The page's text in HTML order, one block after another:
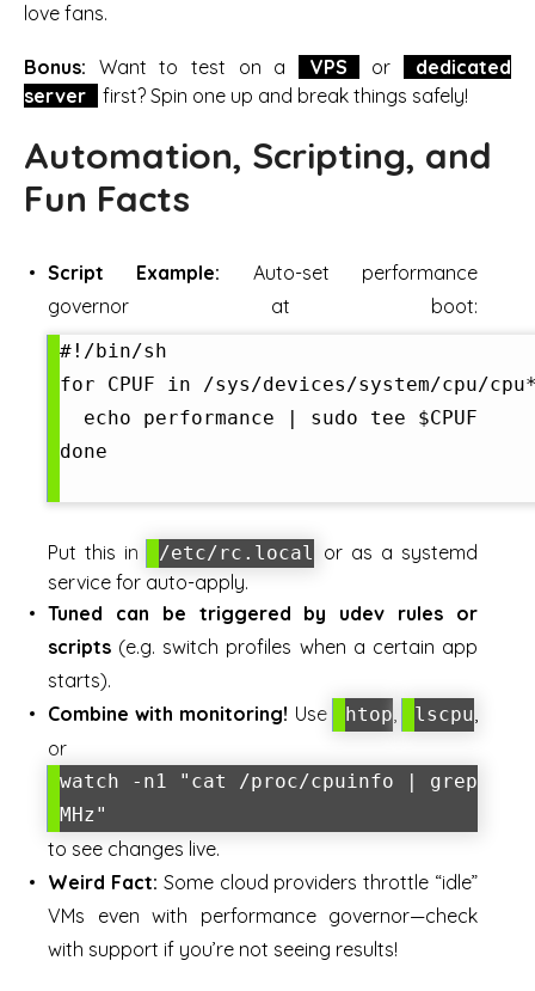
love fans.
Bonus: Want to test on a VPS or
dedicated
server
first? Spin one up and break things safely!
Automation, Scripting, and
Fun Facts
Script Example: Auto-set performance
governor at boot:
#!/bin/sh
for CPUF in /sys/devices/system/cpu/
  echo performance | sudo tee $CPUF
done
Put this in /etc/rc.local or as a systemd
service for auto-apply.
Tuned can be triggered by udev rules or
scripts (e.g. switch profiles when a certain app
starts).
Combine with monitoring! Use htop lscpu
or
watch -n1 "cat /proc/cpuinfo | grep
MHz"
to see changes live.
Weird Fact: Some cloud providers throttle “idle”
VMs even with performance governor—check
with support if you’re not seeing results!